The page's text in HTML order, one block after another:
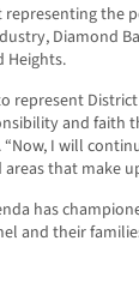
the
Diamond
Heights.
represent
and faith
I will
that make
has
and their